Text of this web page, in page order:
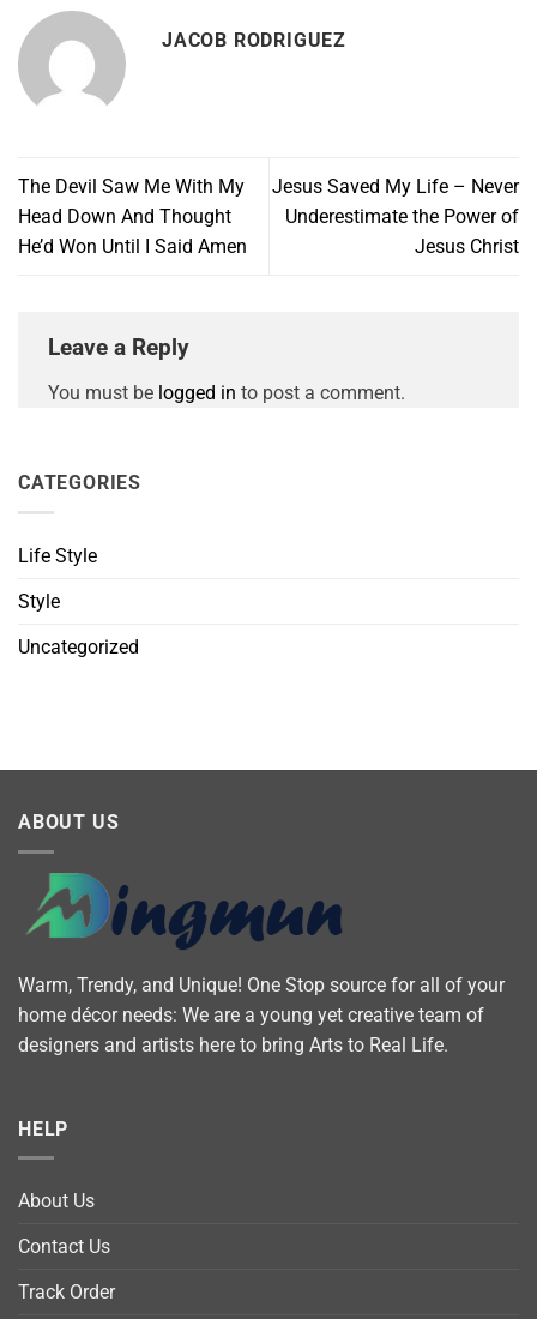
JACOB RODRIGUEZ
The Devil Saw Me With My
Head Down And Thought
He’d Won Until I Said Amen
Jesus Saved My Life – Never
Underestimate the Power of
Jesus Christ
Leave a Reply
You must be logged in to post a comment.
CATEGORIES
Life Style
Style
Uncategorized
ABOUT US
Warm, Trendy, and Unique! One Stop source for all of your
home décor needs: We are a young yet creative team of
designers and artists here to bring Arts to Real Life.
HELP
About Us
Contact Us
Track Order